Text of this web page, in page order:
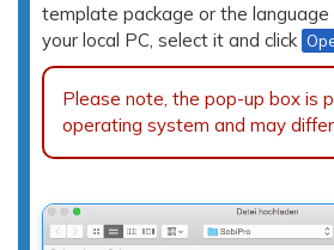
template package or the
your local PC, select it and click
Please note, the pop-up box is
operating system and may